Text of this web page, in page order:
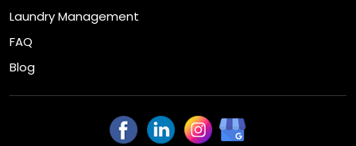
Laundry Management
FAQ
Blog